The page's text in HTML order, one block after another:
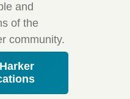
and
of the
community.